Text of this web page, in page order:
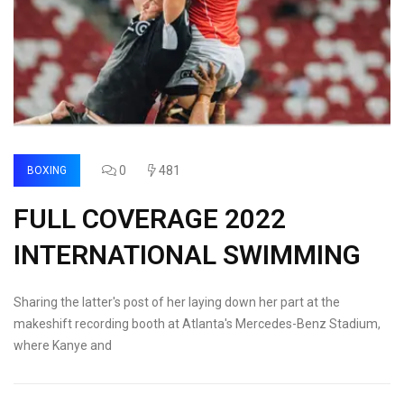
BOXING 0 481
FULL COVERAGE 2022
INTERNATIONAL SWIMMING
Sharing the latter's post of her laying down her part at the
makeshift recording booth at Atlanta's Mercedes-Benz Stadium,
where Kanye and